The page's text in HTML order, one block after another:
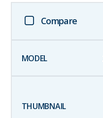
Compare